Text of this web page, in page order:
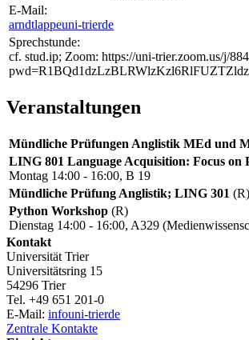
E-Mail:
arndtlappeuni-trierde
Sprechstunde:
cf. stud.ip; Zoom: https://uni-trier.zoom.us/j/
Veranstaltungen
Mündliche Prüfungen Anglistik MEd und
LING 801 Language Acquisition: Focus on
Montag 14:00 - 16:00, B 19
Mündliche Prüfung Anglistik; LING 301 (R)
Python Workshop (R)
Dienstag 14:00 - 16:00, A329
Kontakt
Universität Trier
Universitätsring 15
54296 Trier
Tel. +49 651 201-0
E-Mail: infouni-trierde
Zentrale Kontakte